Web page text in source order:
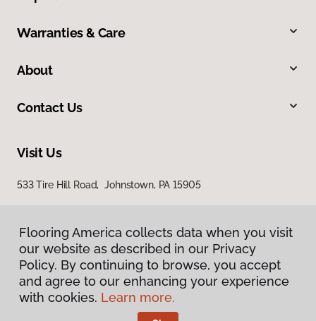
Warranties & Care
About
Contact Us
Visit Us
533 Tire Hill Road, Johnstown, PA 15905
Privacy Policy
Terms & Conditions
Flooring America collects data when you visit
our website as described in our Privacy
Policy. By continuing to browse, you accept
and agree to our enhancing your experience
with cookies. Learn more.